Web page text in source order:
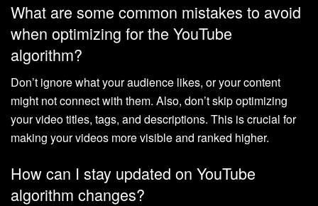
What are some common mistakes to avoid
when optimizing for the YouTube
algorithm?
Don’t ignore what your audience likes, or your content
might not connect with them. Also, don’t skip optimizing
your video titles, tags, and descriptions. This is crucial for
making your videos more visible and ranked higher.
How can I stay updated on YouTube
algorithm changes?